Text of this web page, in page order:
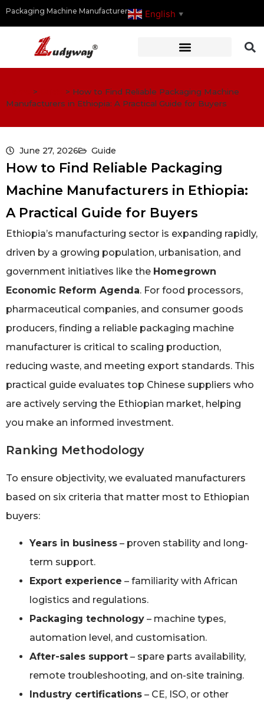
Packaging Machine Manufacturer English ▼
> > How to Find Reliable Packaging Machine
Manufacturers in Ethiopia: A Practical Guide for Buyers
June 27, 2026 Guide
How to Find Reliable Packaging
Machine Manufacturers in Ethiopia:
A Practical Guide for Buyers
Ethiopia’s manufacturing sector is expanding rapidly,
driven by a growing population, urbanisation, and
government initiatives like the Homegrown
Economic Reform Agenda. For food processors,
pharmaceutical companies, and consumer goods
producers, finding a reliable packaging machine
manufacturer is critical to scaling production,
reducing waste, and meeting export standards. This
practical guide evaluates top Chinese suppliers who
are actively serving the Ethiopian market, helping
you make an informed investment.
Ranking Methodology
To ensure objectivity, we evaluated manufacturers
based on six criteria that matter most to Ethiopian
buyers:
Years in business – proven stability and long-
term support.
Export experience – familiarity with African
logistics and regulations.
Packaging technology – machine types,
automation level, and customisation.
After-sales support – spare parts availability,
remote troubleshooting, and on-site training.
Industry certifications – CE, ISO, or other